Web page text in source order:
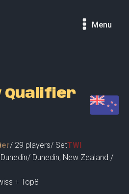
Menu
Qualifier
/ 29 players/ SetTWI
/ Dunedin, New Zealand /
+ Top8